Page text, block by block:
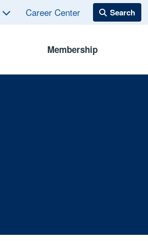
Career Center
Membership